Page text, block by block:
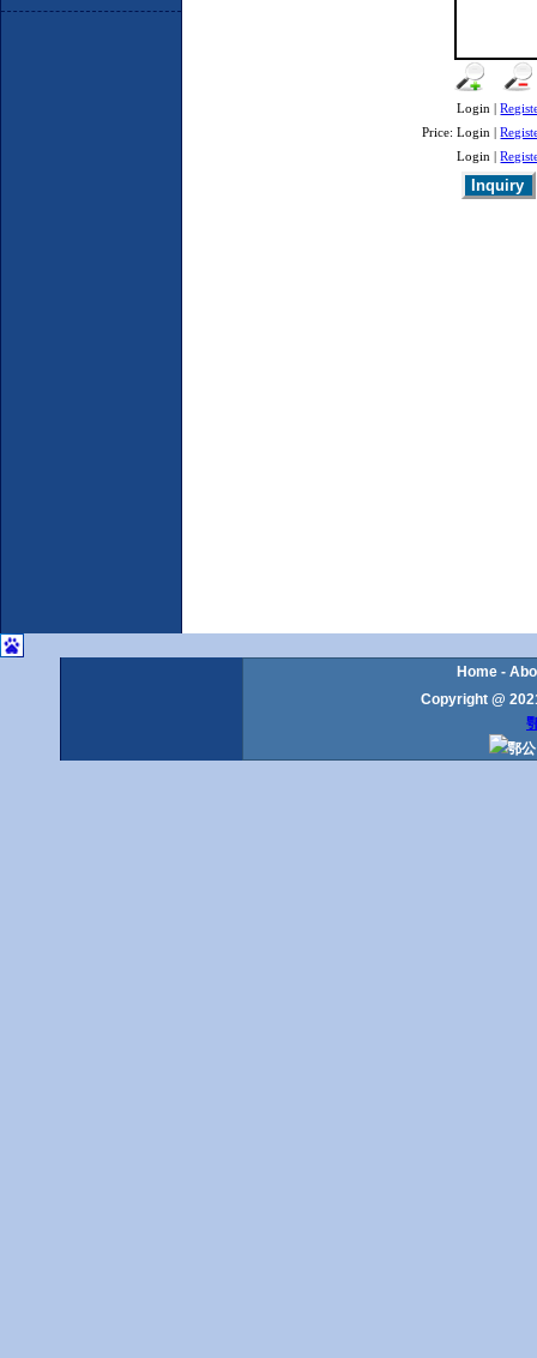
Price:
Login |
Login |
Login |
Home -
Copyright @
鄂